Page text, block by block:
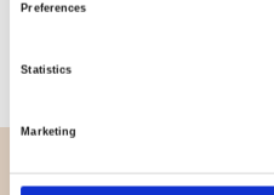
Preferences
Statistics
Marketing
OVERVIEW